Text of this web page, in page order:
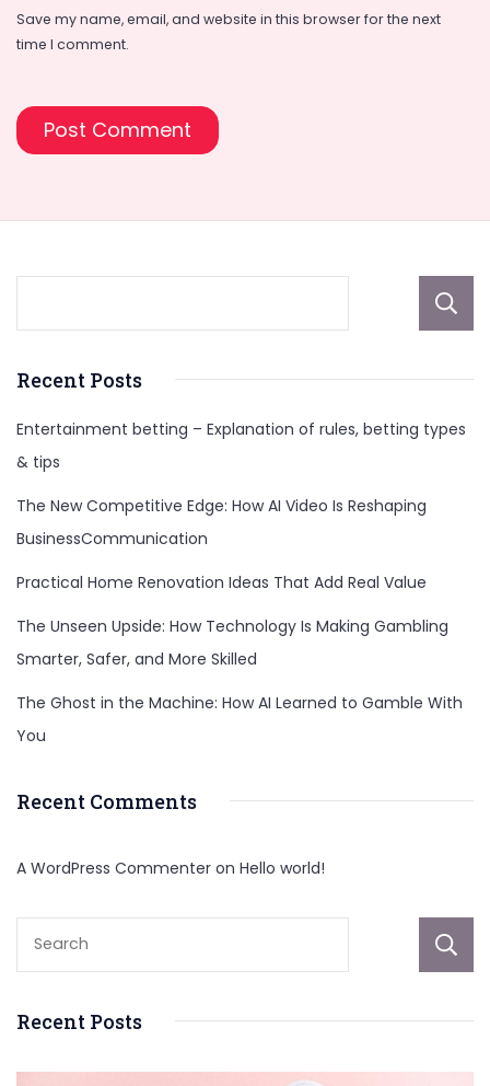
Save my name, email, and website in this browser for the next
time I comment.
Recent Posts
Entertainment betting – Explanation of rules, betting types
& tips
The New Competitive Edge: How AI Video Is Reshaping
BusinessCommunication
Practical Home Renovation Ideas That Add Real Value
The Unseen Upside: How Technology Is Making Gambling
Smarter, Safer, and More Skilled
The Ghost in the Machine: How AI Learned to Gamble With
You
Recent Comments
A WordPress Commenter on Hello world!
Recent Posts